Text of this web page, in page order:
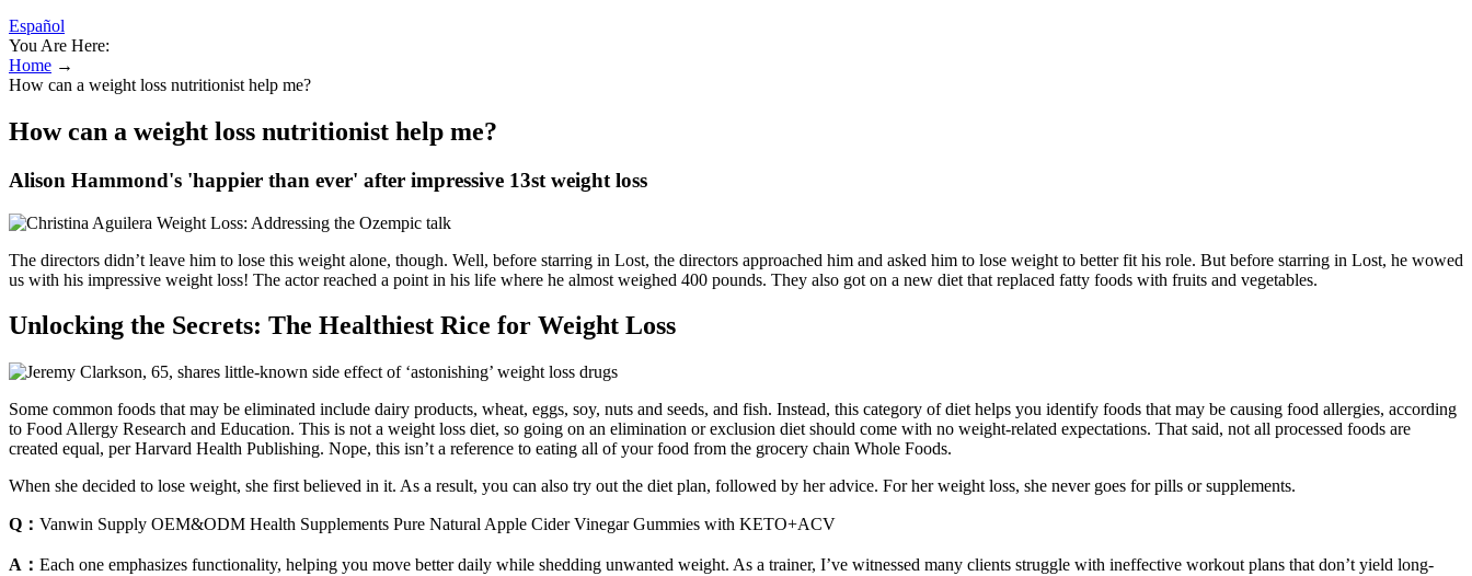
Español
You Are Here:
Home →
How can a weight loss nutritionist help me?
How can a weight loss nutritionist help me?
Alison Hammond's 'happier than ever' after impressive 13st weight loss
The directors didn’t leave him to lose this weight alone, though. Well, before starring in Lost, the directors approached him and asked him to lose weight to better fit his role. But before starring in Lost, he wowed
us with his impressive weight loss! The actor reached a point in his life where he almost weighed 400 pounds. They also got on a new diet that replaced fatty foods with fruits and vegetables.
Unlocking the Secrets: The Healthiest Rice for Weight Loss
Some common foods that may be eliminated include dairy products, wheat, eggs, soy, nuts and seeds, and fish. Instead, this category of diet helps you identify foods that may be causing food allergies, according
to Food Allergy Research and Education. This is not a weight loss diet, so going on an elimination or exclusion diet should come with no weight-related expectations. That said, not all processed foods are
created equal, per Harvard Health Publishing. Nope, this isn’t a reference to eating all of your food from the grocery chain Whole Foods.
When she decided to lose weight, she first believed in it. As a result, you can also try out the diet plan, followed by her advice. For her weight loss, she never goes for pills or supplements.
Q： Vanwin Supply OEM&ODM Health Supplements Pure Natural Apple Cider Vinegar Gummies with KETO+ACV
A： Each one emphasizes functionality, helping you move better daily while shedding unwanted weight. As a trainer, I’ve witnessed many clients struggle with ineffective workout plans that don’t yield long-